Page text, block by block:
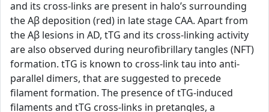
and its cross-links are present in halo’s surrounding
the Aβ deposition (red) in late stage CAA. Apart from
the Aβ lesions in AD, tTG and its cross-linking activity
are also observed during neurofibrillary tangles (NFT)
formation. tTG is known to cross-link tau into anti-
parallel dimers, that are suggested to precede
filament formation. The presence of tTG-induced
filaments and tTG cross-links in pretangles, a